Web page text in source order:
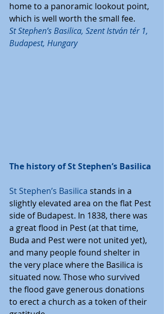
home to a panoramic lookout point,
which is well worth the small fee.
St Stephen’s Basilica, Szent István tér 1,
Budapest, Hungary
The history of St Stephen’s Basilica
St Stephen’s Basilica stands in a
slightly elevated area on the flat Pest
side of Budapest. In 1838, there was
a great flood in Pest (at that time,
Buda and Pest were not united yet),
and many people found shelter in
the very place where the Basilica is
situated now. Those who survived
the flood gave generous donations
to erect a church as a token of their